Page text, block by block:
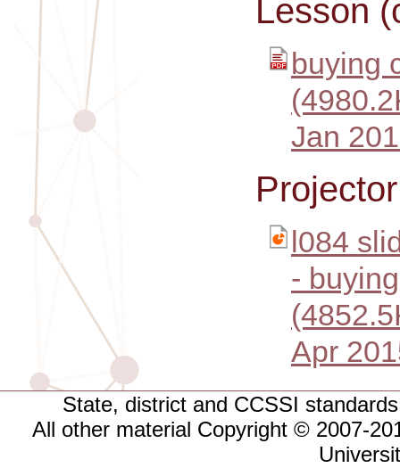
Lesson
buying
Jan
l084
-
Apr
State, district and CCSSI
All other material Copyright © 2007-